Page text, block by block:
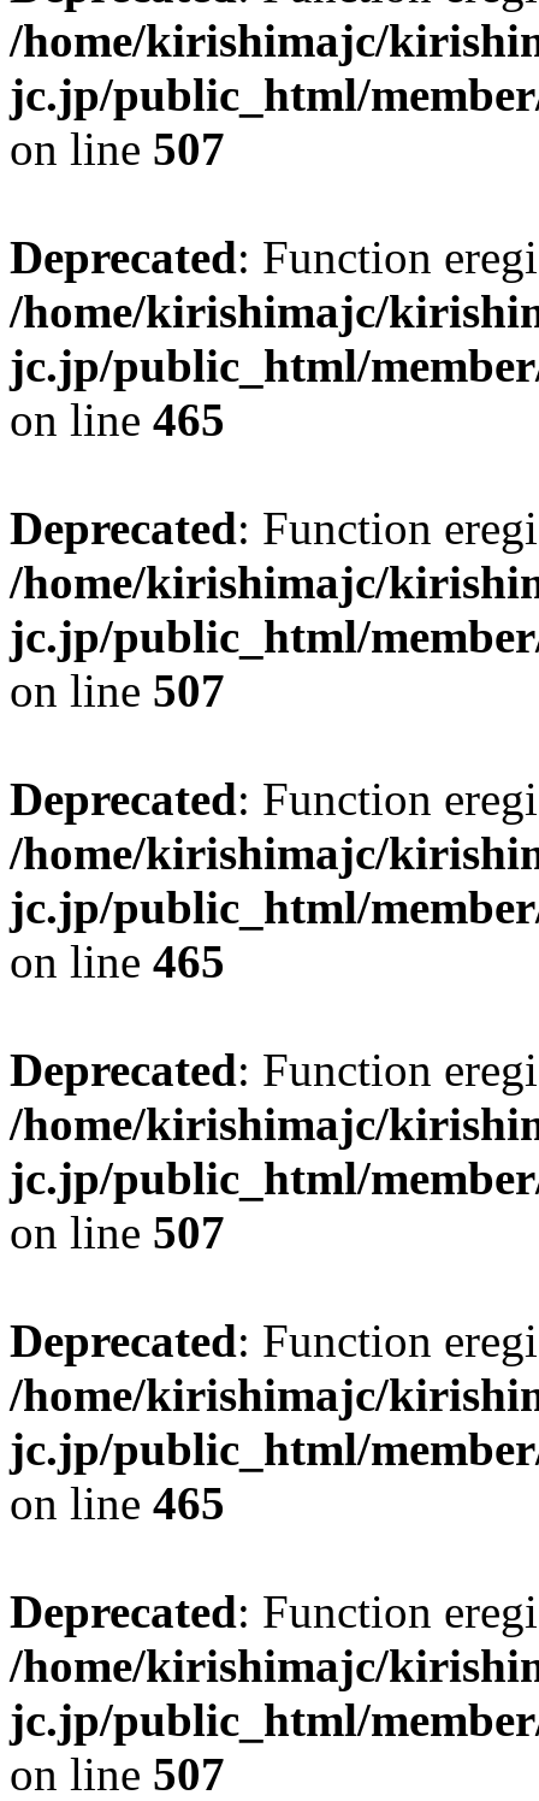
/home/kirishimajc/
jc.jp/public_html/
on line 507
Deprecated: Function
/home/kirishimajc/
jc.jp/public_html/
on line 465
Deprecated: Function
/home/kirishimajc/
jc.jp/public_html/
on line 507
Deprecated: Function
/home/kirishimajc/
jc.jp/public_html/
on line 465
Deprecated: Function
/home/kirishimajc/
jc.jp/public_html/
on line 507
Deprecated: Function
/home/kirishimajc/
jc.jp/public_html/
on line 465
Deprecated: Function
/home/kirishimajc/
jc.jp/public_html/
on line 507